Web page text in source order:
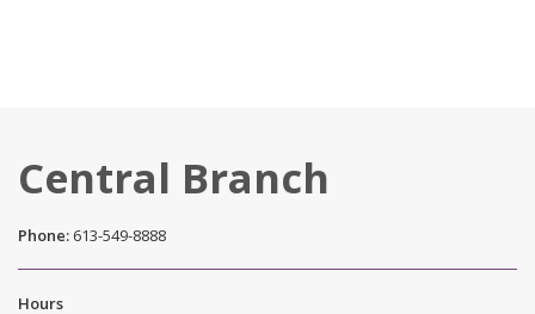
Central Branch
Phone: 613-549-8888
Hours